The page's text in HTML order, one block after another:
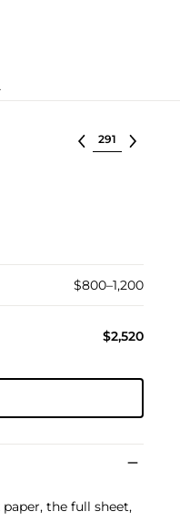
Select lot
$800–1,200
$2,520
the full sheet,